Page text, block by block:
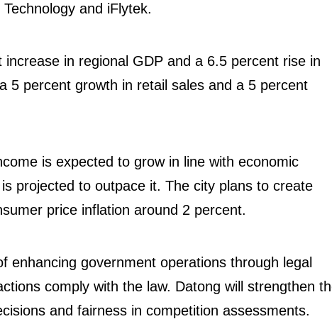
and iFlytek.
in regional GDP and a 6.5 percent rise in
5 percent growth in retail sales and a 5 percent
is expected to grow in line with economic
projected to outpace it. The city plans to create
price inflation around 2 percent.
enhancing government operations through legal
comply with the law. Datong will strengthen
and fairness in competition assessments.